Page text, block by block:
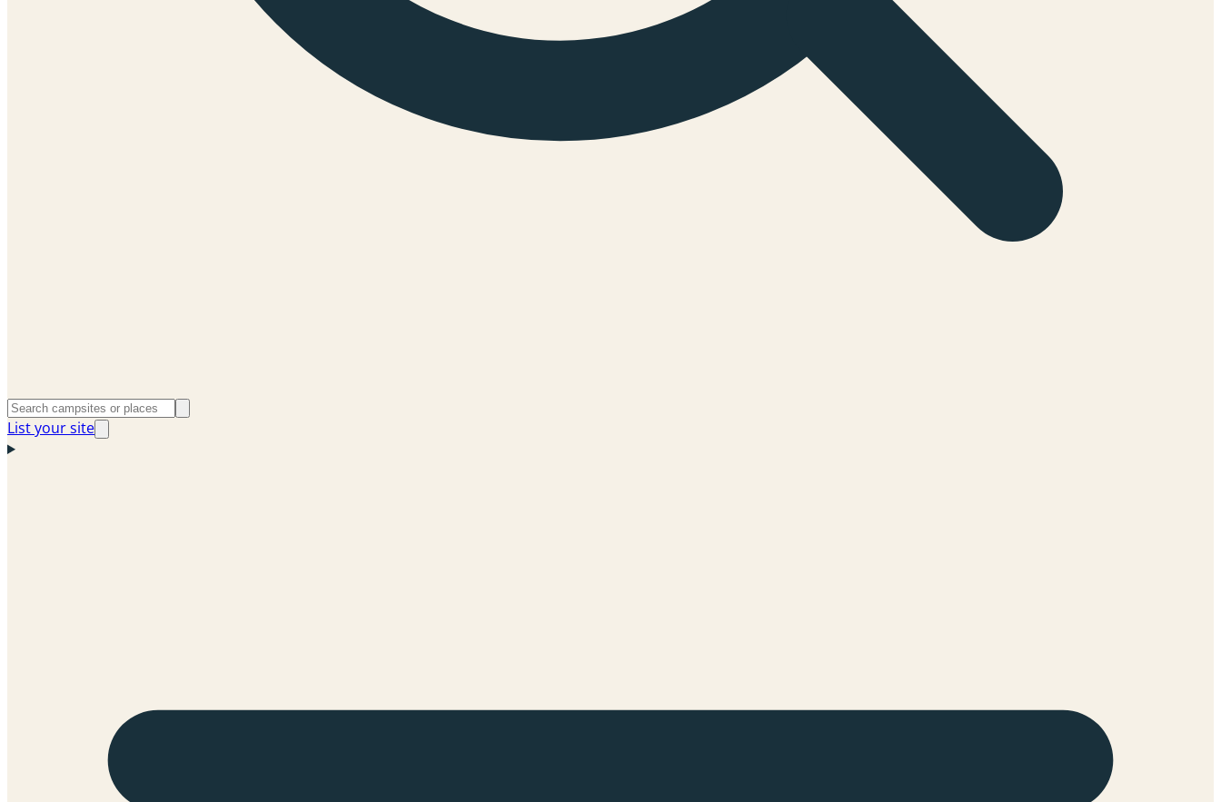
List your site